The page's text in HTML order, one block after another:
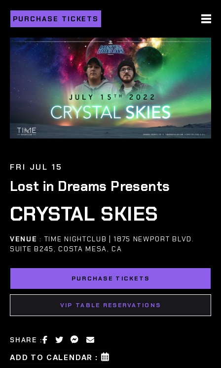
PURCHASE TICKETS
FRI JUL 15
Lost in Dreams Presents
CRYSTAL SKIES
VENUE : TIME NIGHTCLUB | 1875 NEWPORT BLVD.
SUITE B245, COSTA MESA, CA
PURCHASE TICKETS
VIP TABLE RESERVATIONS
SHARE :
ADD TO CALENDAR :